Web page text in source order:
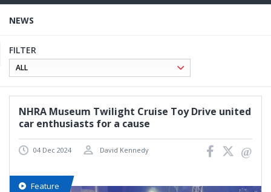
content
NEWS
FILTER
NHRA Museum Twilight Cruise Toy Drive united
car enthusiasts for a cause
04 Dec 2024 David Kennedy
Feature